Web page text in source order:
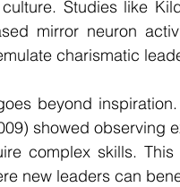
Studies like
mirror neuron
charismatic
beyond
showed observing
complex skills.
new leaders can